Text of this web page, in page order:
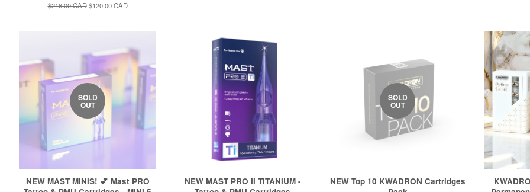
Regular
$216.00 CAD Sale
$120.00 CAD
SOLD
OUT
NEW MAST MINIS! 💕 Mast PRO
NEW MAST PRO II TITANIUM -
SOLD
OUT
NEW Top 10 KWADRON Cartridges